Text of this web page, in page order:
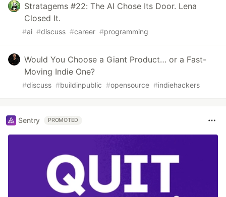
Stratagems #22: The AI Chose Its Door. Lena
Closed It.
#ai #discuss #career #programming
Would You Choose a Giant Product… or a Fast-
Moving Indie One?
#discuss #buildinpublic #opensource #indiehackers
Sentry PROMOTED